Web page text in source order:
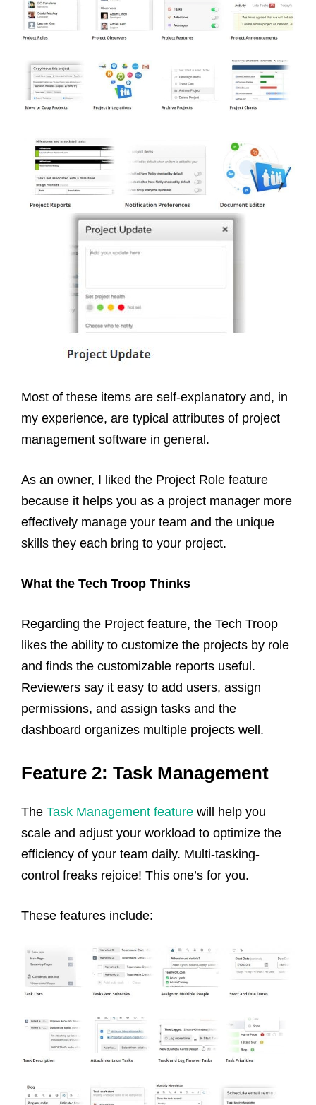
Most of these items are self-explanatory and, in
my experience, are typical attributes of project
management software in general.
As an owner, I liked the Project Role feature
because it helps you as a project manager more
effectively manage your team and the unique
skills they each bring to your project.
What the Tech Troop Thinks
Regarding the Project feature, the Tech Troop
likes the ability to customize the projects by role
and finds the customizable reports useful.
Reviewers say it easy to add users, assign
permissions, and assign tasks and the
dashboard organizes multiple projects well.
Feature 2: Task Management
The Task Management feature will help you
scale and adjust your workload to optimize the
efficiency of your team daily. Multi-tasking-
control freaks rejoice! This one’s for you.
These features include: